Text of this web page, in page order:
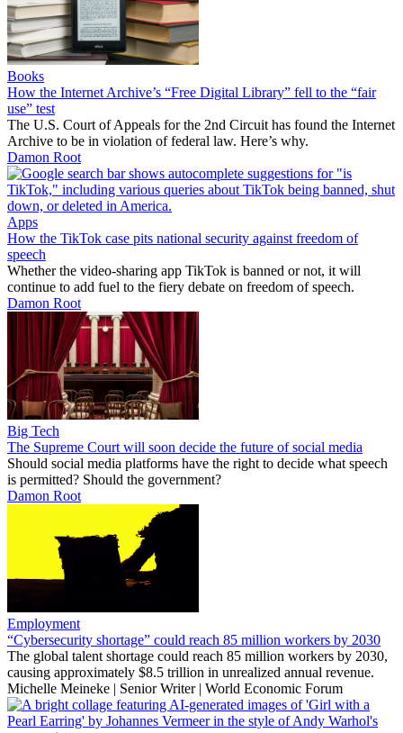
Books
How the Internet Archive’s “Free Digital Library” fell to the “fair
use” test
The U.S. Court of Appeals for the 2nd Circuit has found the Internet
Archive to be in violation of federal law. Here’s why.
Damon Root
Apps
How the TikTok case pits national security against freedom of
speech
Whether the video-sharing app TikTok is banned or not, it will
continue to add fuel to the fiery debate on freedom of speech.
Damon Root
Big Tech
The Supreme Court will soon decide the future of social media
Should social media platforms have the right to decide what speech
is permitted? Should the government?
Damon Root
Employment
“Cybersecurity shortage” could reach 85 million workers by 2030
The global talent shortage could reach 85 million workers by 2030,
causing approximately $8.5 trillion in unrealized annual revenue.
Michelle Meineke | Senior Writer | World Economic Forum